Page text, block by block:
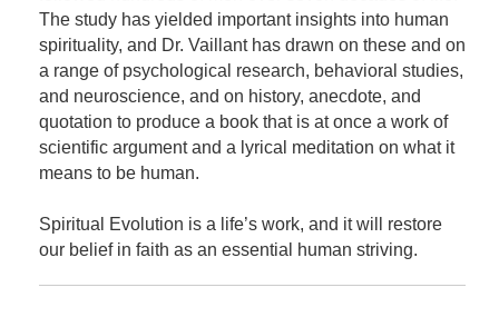
The study has yielded important insights into human
spirituality, and Dr. Vaillant has drawn on these and on
a range of psychological research, behavioral studies,
and neuroscience, and on history, anecdote, and
quotation to produce a book that is at once a work of
scientific argument and a lyrical meditation on what it
means to be human.
Spiritual Evolution is a life’s work, and it will restore
our belief in faith as an essential human striving.